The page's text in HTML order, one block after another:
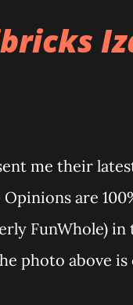
me their
are
FunWhole) in
photo above is